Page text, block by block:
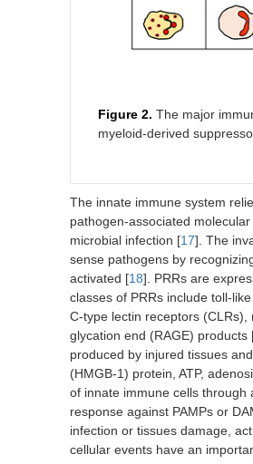
Figure 2. The major
myeloid-derived
The innate immune system
pathogen-associated
microbial infection [17]. The
sense pathogens by
activated [18]. PRRs are
classes of PRRs include toll-
C-type lectin receptors
glycation end (RAGE) products
produced by injured tissues
(HMGB-1) protein, ATP,
of innate immune cells through
response against PAMPs or
infection or tissues damage,
cellular events have an